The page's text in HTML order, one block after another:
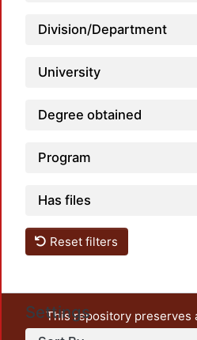
Division/Department
University
Degree obtained
Program
Has files
Reset filters
Settings
This repository preserves
unrestricted open access,